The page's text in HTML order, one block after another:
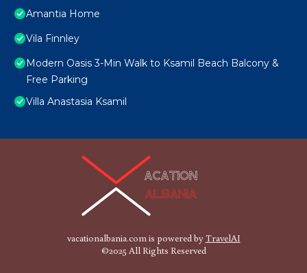
Amantia Home
Vila Finnley
Modern Oasis 3-Min Walk to Ksamil Beach Balcony &
Free Parking
Villa Anastasia Ksamil
vacationalbania.com is powered byTravelAI
©2025 All Rights Reserved